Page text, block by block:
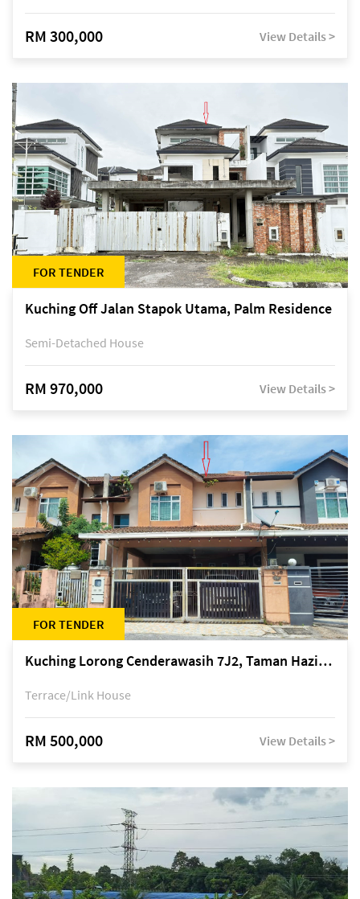
RM 300,000 View Details >
FOR TENDER
Kuching Off Jalan Stapok Utama, Palm Residence
Semi-Detached House
RM 970,000 View Details >
FOR TENDER
Kuching Lorong Cenderawasih 7J2, Taman Haziiq, off Jalan Depo
Terrace/Link House
RM 500,000 View Details >